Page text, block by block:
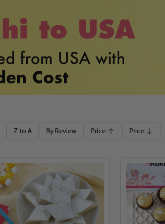
Z to A By Review Price:
Ascending
Price:
Descending